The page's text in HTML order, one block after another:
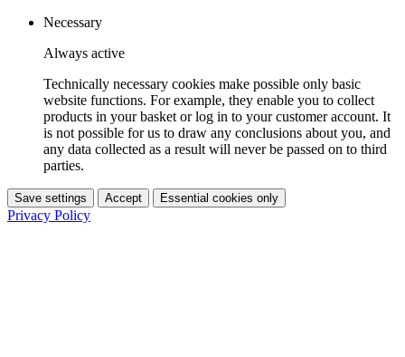
Necessary
Always active
Technically necessary cookies make possible only basic
website functions. For example, they enable you to collect
products in your basket or log in to your customer account. It
is not possible for us to draw any conclusions about you, and
any data collected as a result will never be passed on to third
parties.
Save settings Accept Essential cookies only
Privacy Policy